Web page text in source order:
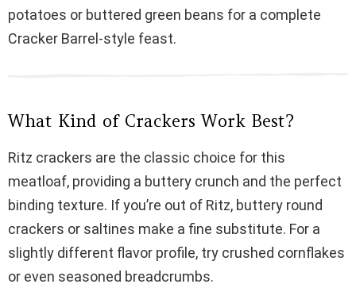
d
potatoes or buttered green beans for a complete
Cracker Barrel-style feast.
What Kind of Crackers Work Best?
Ritz crackers are the classic choice for this
meatloaf, providing a buttery crunch and the perfect
binding texture. If you’re out of Ritz, buttery round
crackers or saltines make a fine substitute. For a
slightly different flavor profile, try crushed cornflakes
or even seasoned breadcrumbs.